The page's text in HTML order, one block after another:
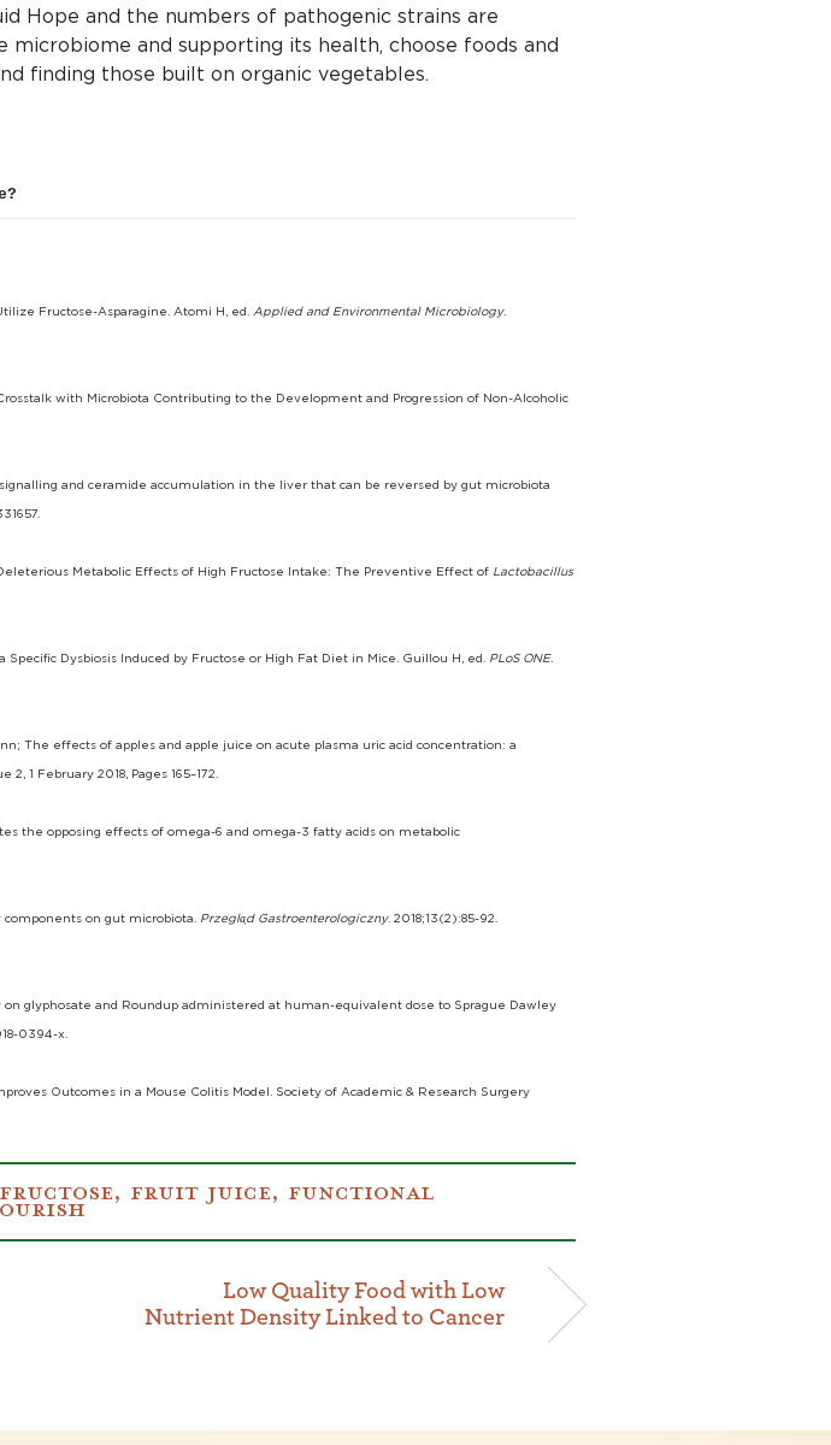
Hope and the numbers of pathogenic strains are
and supporting its health, choose foods and
finding those built on organic vegetables.
Fructose-Asparagine. Atomi H, ed. Applied and Environmental Microbiology.
with Microbiota Contributing to the Development and Progression of Non-Alcoholic
and ceramide accumulation in the liver that can be reversed by gut microbiota
Metabolic Effects of High Fructose Intake: The Preventive Effect of Lactobacillus
Dysbiosis Induced by Fructose or High Fat Diet in Mice. Guillou H, ed. PLoS ONE.
The effects of apples and apple juice on acute plasma uric acid concentration: a
2, 1 February 2018, Pages 165–172.
the opposing effects of omega-6 and omega-3 fatty acids on metabolic
components on gut microbiota. Przegla̜d Gastroenterologiczny. 2018;13(2):85-92.
glyphosate and Roundup administered at human-equivalent dose to Sprague Dawley
0394-x.
Outcomes in a Mouse Colitis Model. Society of Academic & Research Surgery
FRUCTOSE, FRUIT JUICE, FUNCTIONAL
Low Quality Food with Low
Nutrient Density Linked to Cancer